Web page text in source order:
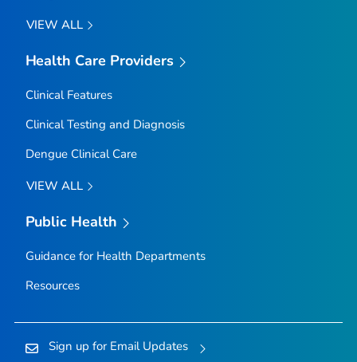
VIEW ALL
Health Care Providers
Clinical Features
Clinical Testing and Diagnosis
Dengue Clinical Care
VIEW ALL
Public Health
Guidance for Health Departments
Resources
Sign up for Email Updates